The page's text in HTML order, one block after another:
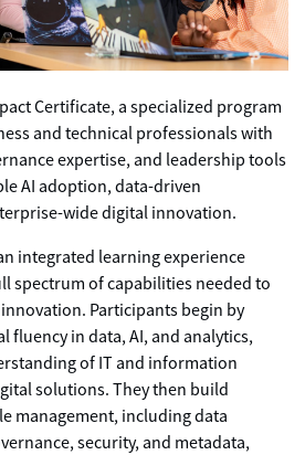
Certificate, a specialized program
and technical professionals with
expertise, and leadership tools
AI adoption, data-driven
wide digital innovation.
integrated learning experience
spectrum of capabilities needed to
Participants begin by
in data, AI, and analytics,
of IT and information
solutions. They then build
management, including data
security, and metadata,